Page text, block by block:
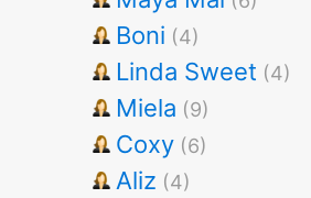
Boni (4)
Linda Sweet (4)
Miela (9)
Coxy (6)
Aliz (4)